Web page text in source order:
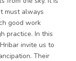
must always
good work
practice. In this
invite us to
Their